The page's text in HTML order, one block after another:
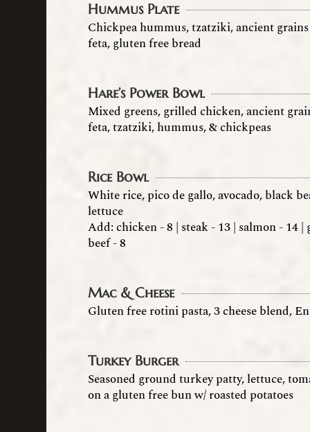
Hummus Plate
Chickpea hummus, tzatziki, ancient
feta, gluten free bread
Hare’s Power Bowl
Mixed greens, grilled chicken, ancient
feta, tzatziki, hummus, & chickpeas
Rice Bowl
White rice, pico de gallo, avocado, black
lettuce
Add: chicken - 8 | steak - 13 | salmon - 14
beef - 8
Mac & Cheese
Gluten free rotini pasta, 3 cheese blend,
Turkey Burger
Seasoned ground turkey patty, lettuce,
on a gluten free bun w/ roasted potatoes